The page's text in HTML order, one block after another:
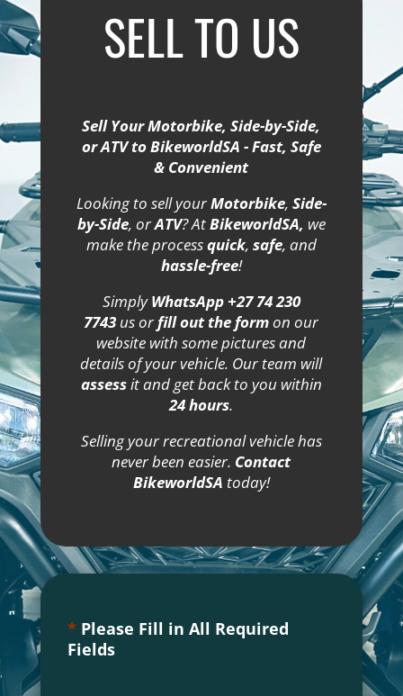
SELL TO US
Sell Your Motorbike, Side-by-Side,
or ATV to BikeworldSA - Fast, Safe
& Convenient
Looking to sell yourMotorbike, Side-
by-Side, orATV? AtBikeworldSA, we
make the processquick, safe, and
hassle-free!
SimplyWhatsApp +27 74 230
7743us orfill out the formon our
website with some pictures and
details of your vehicle. Our team will
assessit and get back to you within
24 hours.
Selling your recreational vehicle has
never been easier. Contact
BikeworldSA today!
* Please Fill in All Required
Fields